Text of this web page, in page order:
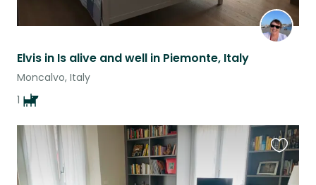
Elvis in Is alive and well in Piemonte, Italy
Moncalvo, Italy
1
this